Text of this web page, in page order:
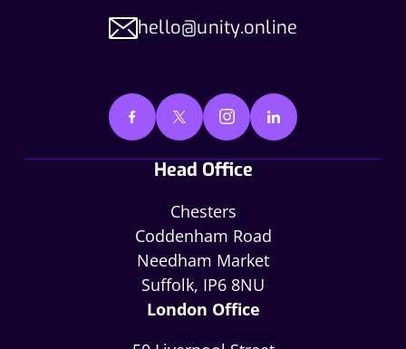
hello@unity.online
Head Office
Chesters
Coddenham Road
Needham Market
Suffolk, IP6 8NU
London Office